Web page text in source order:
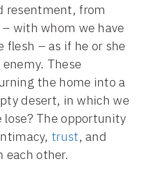
resentment, from
with whom we have
flesh – as if he or she
These
the home into a
desert, in which we
lose? The opportunity
trust, and
each other.